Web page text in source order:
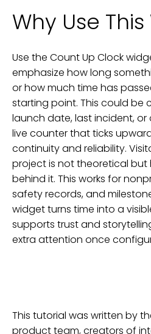
Why Use
Use the Count Up Clock
emphasize how long
or how much time has
starting point. This could be
launch date, last incident,
live counter that ticks
continuity and reliability.
project is not theoretical but
behind it. This works for
safety records, and
widget turns time into a
supports trust and
extra attention once
This tutorial was written by
product team, creators of